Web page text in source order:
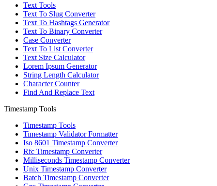
Text Tools
Text To Slug Converter
Text To Hashtags Generator
Text To Binary Converter
Case Converter
Text To List Converter
Text Size Calculator
Lorem Ipsum Generator
String Length Calculator
Character Counter
Find And Replace Text
Timestamp Tools
Timestamp Tools
Timestamp Validator Formatter
Iso 8601 Timestamp Converter
Rfc Timestamp Converter
Milliseconds Timestamp Converter
Unix Timestamp Converter
Batch Timestamp Converter